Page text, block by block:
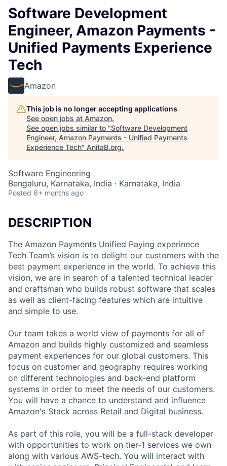
Software Development
Engineer, Amazon Payments -
Unified Payments Experience
Tech
Amazon
This job is no longer accepting applications
See open jobs at Amazon.
See open jobs similar to "Software Development
Engineer, Amazon Payments - Unified Payments
Experience Tech" AnitaB.org.
Software Engineering
Bengaluru, Karnataka, India · Karnataka, India
Posted 6+ months ago
DESCRIPTION
The Amazon Payments Unified Paying experinece
Tech Team’s vision is to delight our customers with the
best payment experience in the world. To achieve this
vision, we are in search of a talented technical leader
and craftsman who builds robust software that scales
as well as client-facing features which are intuitive
and simple to use.
Our team takes a world view of payments for all of
Amazon and builds highly customized and seamless
payment experiences for our global customers. This
focus on customer and geography requires working
on different technologies and back-end platform
systems in order to meet the needs of our customers.
You will have a chance to understand and influence
Amazon's Stack across Retail and Digital business.
As part of this role, you will be a full-stack developer
with opportunities to work on tier-1 services we own
along with various AWS-tech. You will interact with